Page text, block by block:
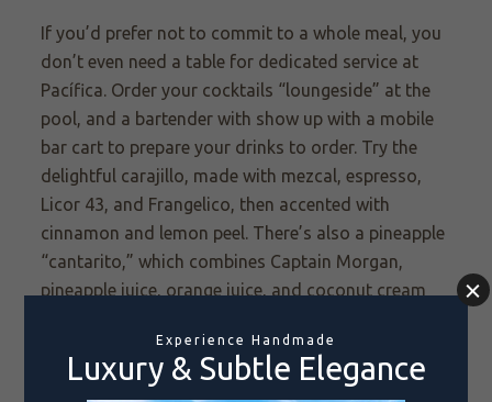
If you’d prefer not to commit to a whole meal, you
don’t even need a table for dedicated service at
Pacífica. Order your cocktails “loungeside” at the
pool, and a bartender with show up with a mobile
bar cart to prepare your drinks to order. Try the
delightful carajillo, made with mezcal, espresso,
Licor 43, and Frangelico, then accented with
cinnamon and lemon peel. There’s also a pineapple
“cantarito,” which combines Captain Morgan,
pineapple juice, orange juice, and coconut cream
Loco—made with Hendrick’s, fresh coconut water,
agave, mint, and lime—is served in a coconut.